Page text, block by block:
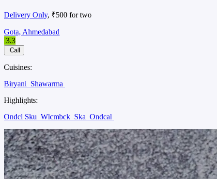
Delivery Only, ₹500 for two
Gota, Ahmedabad
3.3
Call
Cuisines:
Biryani Shawarma
Highlights:
Ondcl Sku Wlcmbck Ska Ondcal